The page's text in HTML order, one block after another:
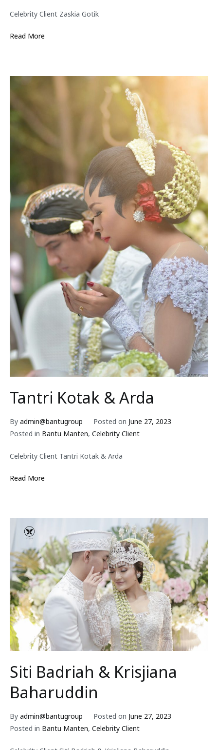
Celebrity Client Zaskia Gotik
Read More
Tantri Kotak & Arda
By admin@bantugroup Posted on June 27, 2023
Posted in Bantu Manten, Celebrity Client
Celebrity Client Tantri Kotak & Arda
Read More
Siti Badriah & Krisjiana
Baharuddin
By admin@bantugroup Posted on June 27, 2023
Posted in Bantu Manten, Celebrity Client